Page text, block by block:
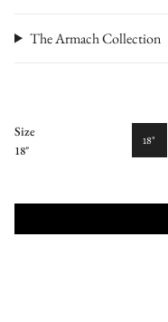
The Armach Collection
Size
18"
18"